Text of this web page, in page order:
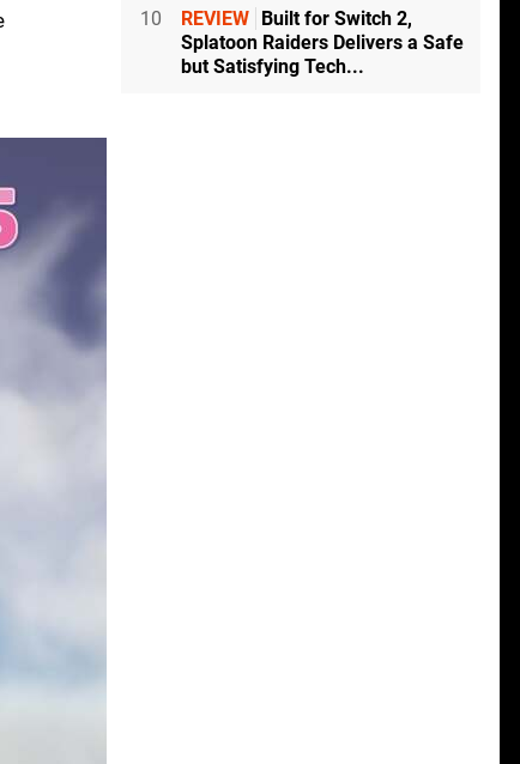
10 REVIEW
Built for Switch 2,
Splatoon Raiders Delivers a Safe
but Satisfying Tech...